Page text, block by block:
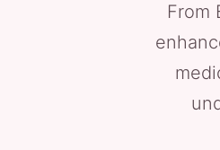
From